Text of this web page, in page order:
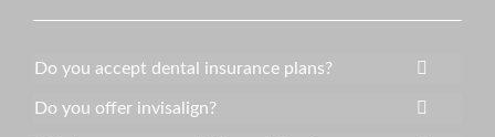
Do you accept dental insurance plans?
Do you offer invisalign?